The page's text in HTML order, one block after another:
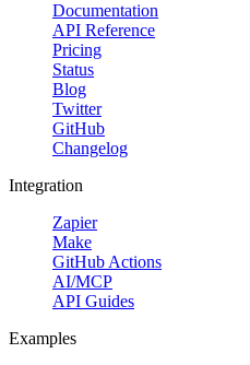
Documentation
API Reference
Pricing
Status
Blog
Twitter
GitHub
Changelog
Integration
Zapier
Make
GitHub Actions
AI/MCP
API Guides
Examples